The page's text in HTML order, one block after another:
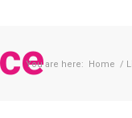
You are here: Home /